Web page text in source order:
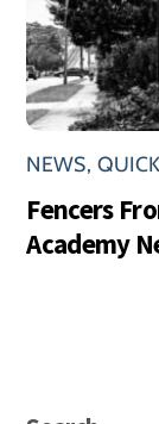
NEWS,
Fencers
Academy